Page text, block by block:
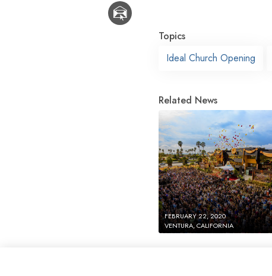
Topics
Ideal Church Opening
Related News
FEBRUARY 22, 2020
VENTURA, CALIFORNIA